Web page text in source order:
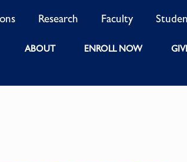
Research Faculty
ABOUT ENROLL NOW